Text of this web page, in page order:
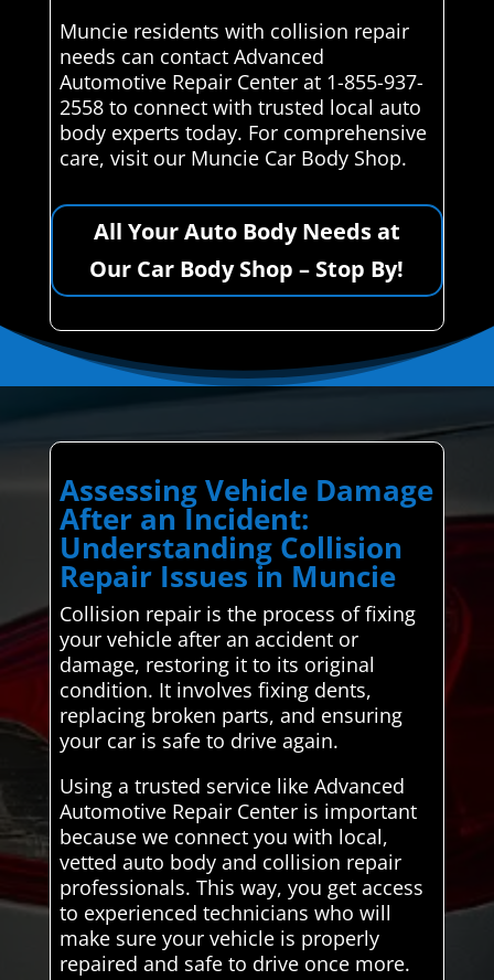
Muncie residents with collision repair
needs can contact Advanced
Automotive Repair Center at 1-855-937-
2558 to connect with trusted local auto
body experts today. For comprehensive
care, visit our Muncie Car Body Shop.
All Your Auto Body Needs at
Our Car Body Shop – Stop By!
Assessing Vehicle Damage
After an Incident:
Understanding Collision
Repair Issues in Muncie
Collision repair is the process of fixing
your vehicle after an accident or
damage, restoring it to its original
condition. It involves fixing dents,
replacing broken parts, and ensuring
your car is safe to drive again.
Using a trusted service like Advanced
Automotive Repair Center is important
because we connect you with local,
vetted auto body and collision repair
professionals. This way, you get access
to experienced technicians who will
make sure your vehicle is properly
repaired and safe to drive once more.